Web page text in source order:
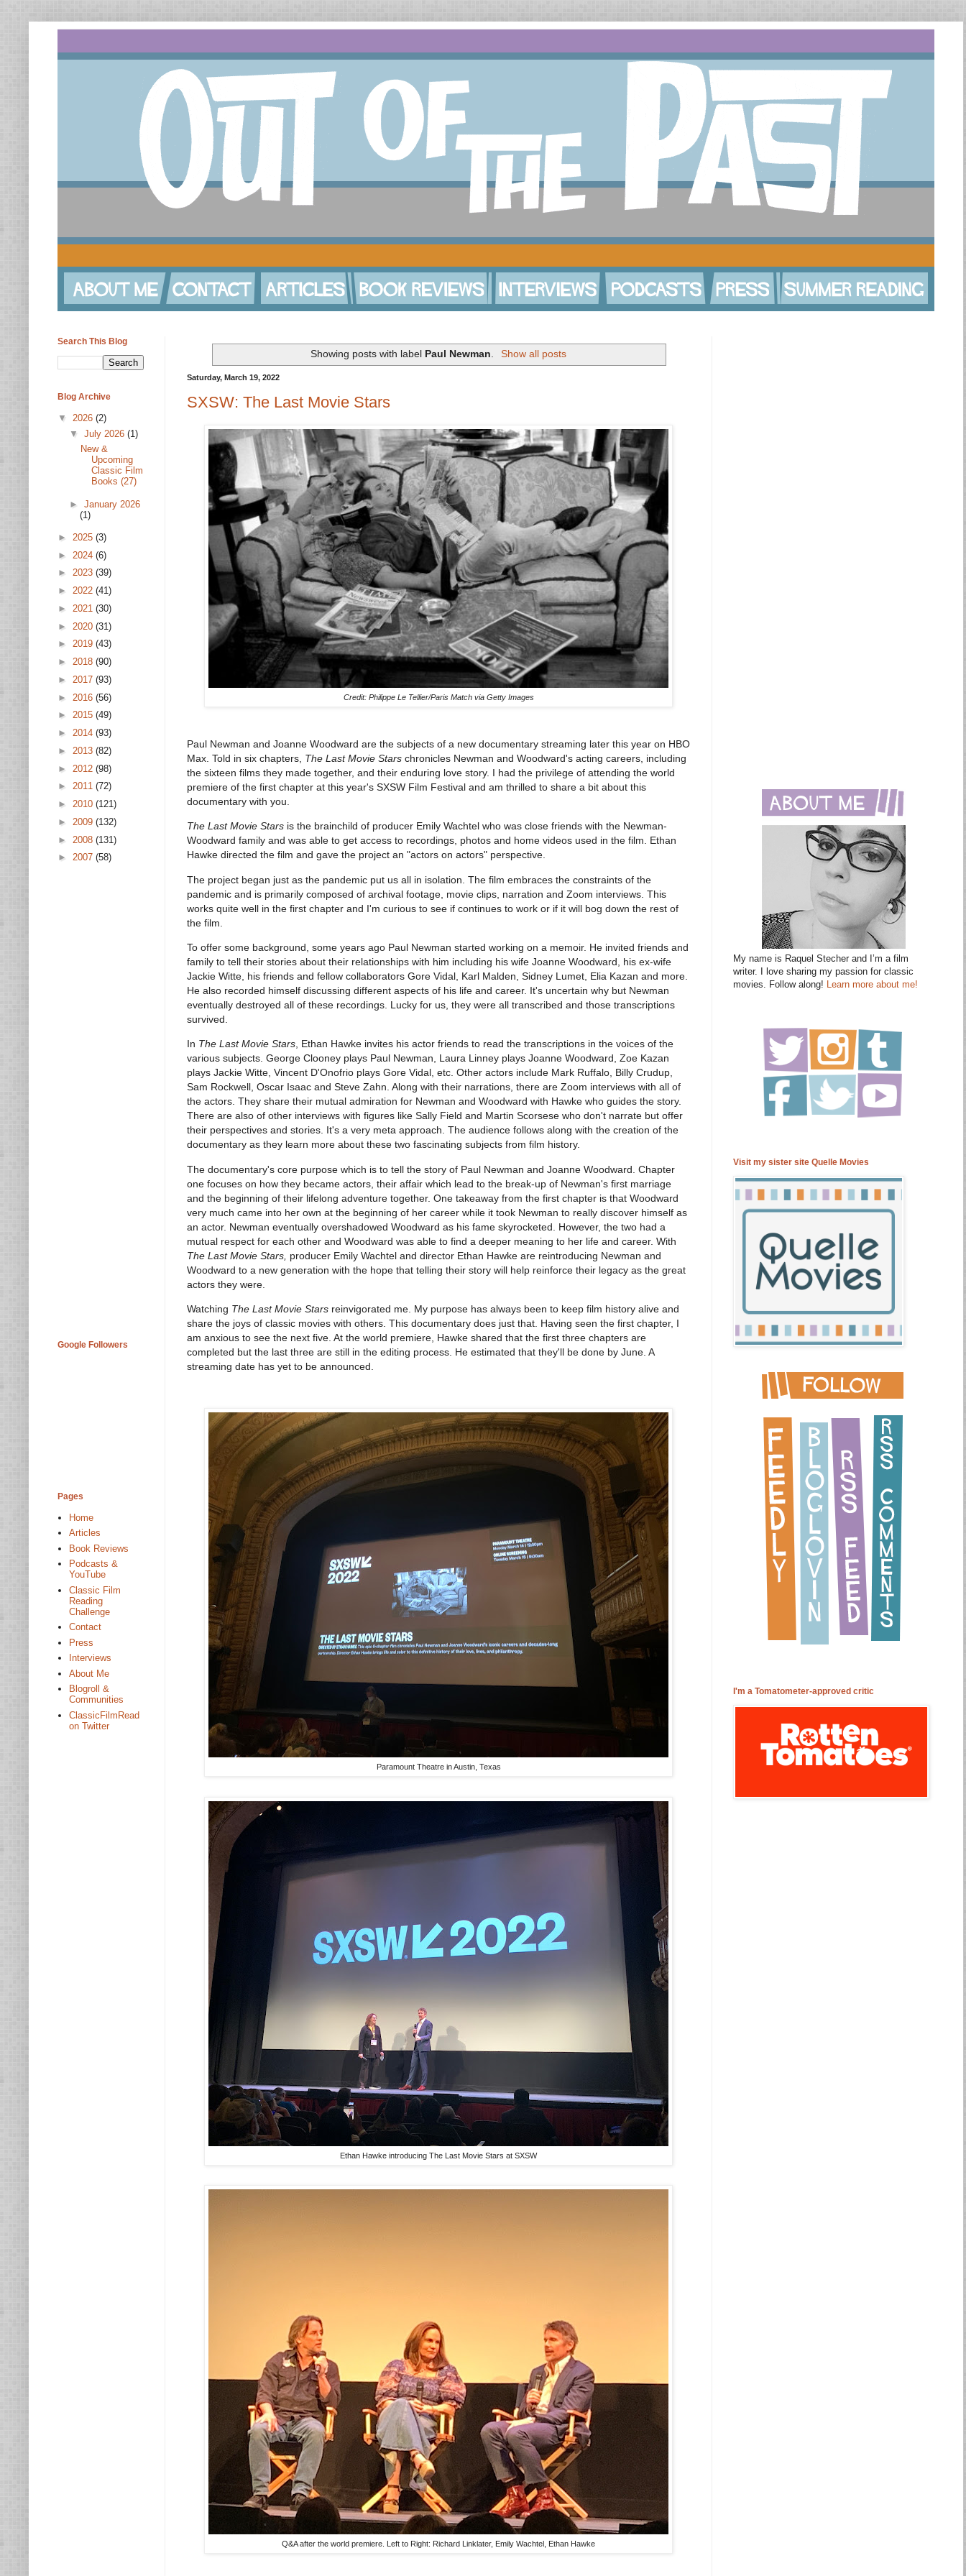
Showing posts with label Paul Newman. Show all posts
Saturday, March 19, 2022
SXSW: The Last Movie Stars
Credit: Philippe Le Tellier/Paris Match via Getty Images
Paul Newman and Joanne Woodward are the subjects of a new documentary streaming later this year on HBO
Max. Told in six chapters, The Last Movie Stars chronicles Newman and Woodward's acting careers, including
the sixteen films they made together, and their enduring love story. I had the privilege of attending the world
premiere of the first chapter at this year's SXSW Film Festival and am thrilled to share a bit about this
documentary with you.
The Last Movie Stars is the brainchild of producer Emily Wachtel who was close friends with the Newman-
Woodward family and was able to get access to recordings, photos and home videos used in the film. Ethan
Hawke directed the film and gave the project an "actors on actors" perspective.
The project began just as the pandemic put us all in isolation. The film embraces the constraints of the
pandemic and is primarily composed of archival footage, movie clips, narration and Zoom interviews. This
works quite well in the first chapter and I'm curious to see if continues to work or if it will bog down the rest of
the film.
To offer some background, some years ago Paul Newman started working on a memoir. He invited friends and
family to tell their stories about their relationships with him including his wife Joanne Woodward, his ex-wife
Jackie Witte, his friends and fellow collaborators Gore Vidal, Karl Malden, Sidney Lumet, Elia Kazan and more.
He also recorded himself discussing different aspects of his life and career. It's uncertain why but Newman
eventually destroyed all of these recordings. Lucky for us, they were all transcribed and those transcriptions
survived.
In The Last Movie Stars, Ethan Hawke invites his actor friends to read the transcriptions in the voices of the
various subjects. George Clooney plays Paul Newman, Laura Linney plays Joanne Woodward, Zoe Kazan
plays Jackie Witte, Vincent D'Onofrio plays Gore Vidal, etc. Other actors include Mark Ruffalo, Billy Crudup,
Sam Rockwell, Oscar Isaac and Steve Zahn. Along with their narrations, there are Zoom interviews with all of
the actors. They share their mutual admiration for Newman and Woodward with Hawke who guides the story.
There are also of other interviews with figures like Sally Field and Martin Scorsese who don't narrate but offer
their perspectives and stories. It's a very meta approach. The audience follows along with the creation of the
documentary as they learn more about these two fascinating subjects from film history.
The documentary's core purpose which is to tell the story of Paul Newman and Joanne Woodward. Chapter
one focuses on how they became actors, their affair which lead to the break-up of Newman's first marriage
and the beginning of their lifelong adventure together. One takeaway from the first chapter is that Woodward
very much came into her own at the beginning of her career while it took Newman to really discover himself as
an actor. Newman eventually overshadowed Woodward as his fame skyrocketed. However, the two had a
mutual respect for each other and Woodward was able to find a deeper meaning to her life and career. With
The Last Movie Stars, producer Emily Wachtel and director Ethan Hawke are reintroducing Newman and
Woodward to a new generation with the hope that telling their story will help reinforce their legacy as the great
actors they were.
Watching The Last Movie Stars reinvigorated me. My purpose has always been to keep film history alive and
share the joys of classic movies with others. This documentary does just that. Having seen the first chapter, I
am anxious to see the next five. At the world premiere, Hawke shared that the first three chapters are
completed but the last three are still in the editing process. He estimated that they'll be done by June. A
streaming date has yet to be announced.
Paramount Theatre in Austin, Texas
Ethan Hawke introducing The Last Movie Stars at SXSW
Q&A after the world premiere. Left to Right: Richard Linklater, Emily Wachtel, Ethan Hawke
Search This Blog
Blog Archive
▼ 2026 (2)
▼ July 2026 (1)
New &
Upcoming
Classic Film
Books (27)
► January 2026
(1)
► 2025 (3)
► 2024 (6)
► 2023 (39)
► 2022 (41)
► 2021 (30)
► 2020 (31)
► 2019 (43)
► 2018 (90)
► 2017 (93)
► 2016 (56)
► 2015 (49)
► 2014 (93)
► 2013 (82)
► 2012 (98)
► 2011 (72)
► 2010 (121)
► 2009 (132)
► 2008 (131)
► 2007 (58)
Google Followers
Pages
Home
Articles
Book Reviews
Podcasts &
YouTube
Classic Film
Reading
Challenge
Contact
Press
Interviews
About Me
Blogroll &
Communities
ClassicFilmRead
on Twitter
My name is Raquel Stecher and I’m a film
writer. I love sharing my passion for classic
movies. Follow along! Learn more about me!
Visit my sister site Quelle Movies
I'm a Tomatometer-approved critic